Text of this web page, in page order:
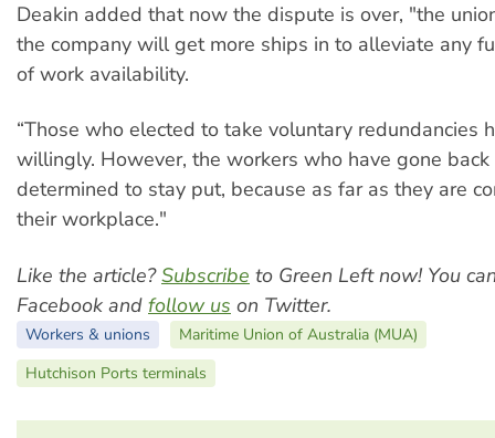
Deakin added that now the dispute is over, "the
the company will get more ships in to alleviate any
of work availability.
“Those who elected to take voluntary redundancies
willingly. However, the workers who have gone back
determined to stay put, because as far as they are
their workplace."
Like the article?Subscribe to Green Left now! You
Facebook and follow us on Twitter.
Workers & unions
Maritime Union of Australia (MUA)
Hutchison Ports terminals